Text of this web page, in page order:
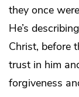
they once
He’s
Christ, before
trust in him
forgiveness